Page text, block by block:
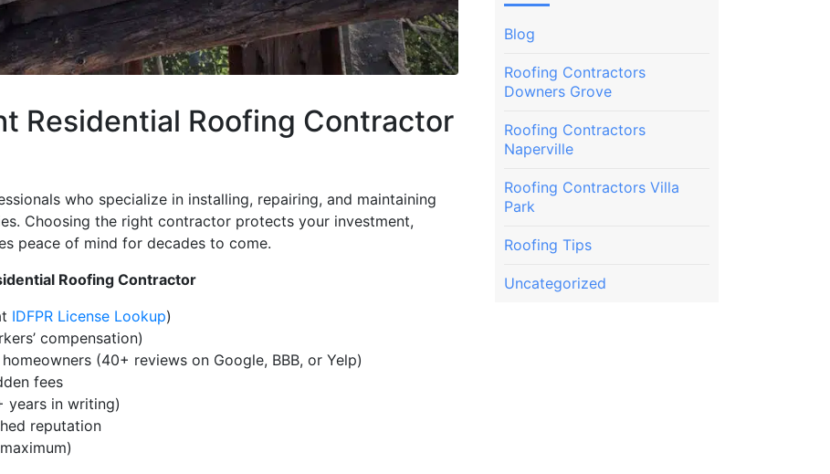
Residential Roofing Contractor
who specialize in installing, repairing, and maintaining
Choosing the right contractor protects your investment,
peace of mind for decades to come.
Roofing Contractor
IDFPR License Lookup)
compensation)
(40+ reviews on Google, BBB, or Yelp)
fees
years in writing)
reputation
Blog
Roofing Contractors
Downers Grove
Roofing Contractors
Naperville
Roofing Contractors Villa
Park
Roofing Tips
Uncategorized